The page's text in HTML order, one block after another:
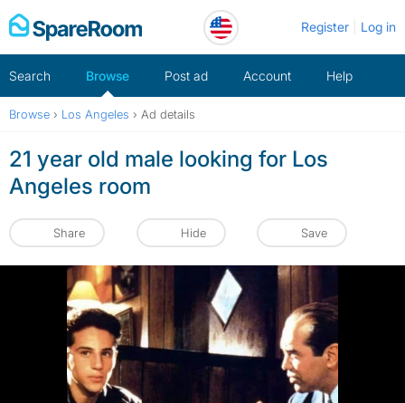
Skip
to
Register Log in
Search Browse Post ad Account Help
Browse › Los Angeles › Ad details
21 year old male looking for Los
Angeles room
Share Hide Save